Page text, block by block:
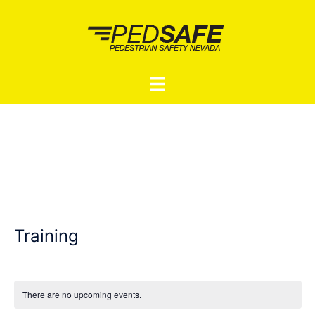
Toggle
Training
There are no upcoming events.